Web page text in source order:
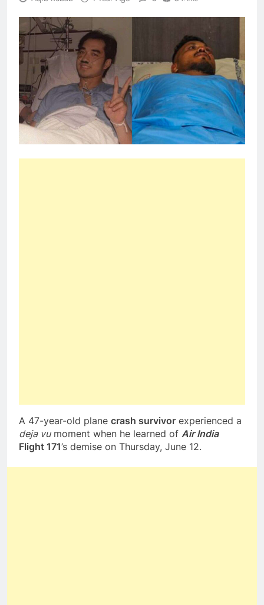
A 47-year-old plane crash survivor experienced a
deja vumoment when he learned of Air India
Flight 171’s demise on Thursday, June 12.